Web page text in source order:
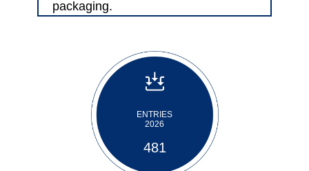
packaging.
ENTRIES
2026
481